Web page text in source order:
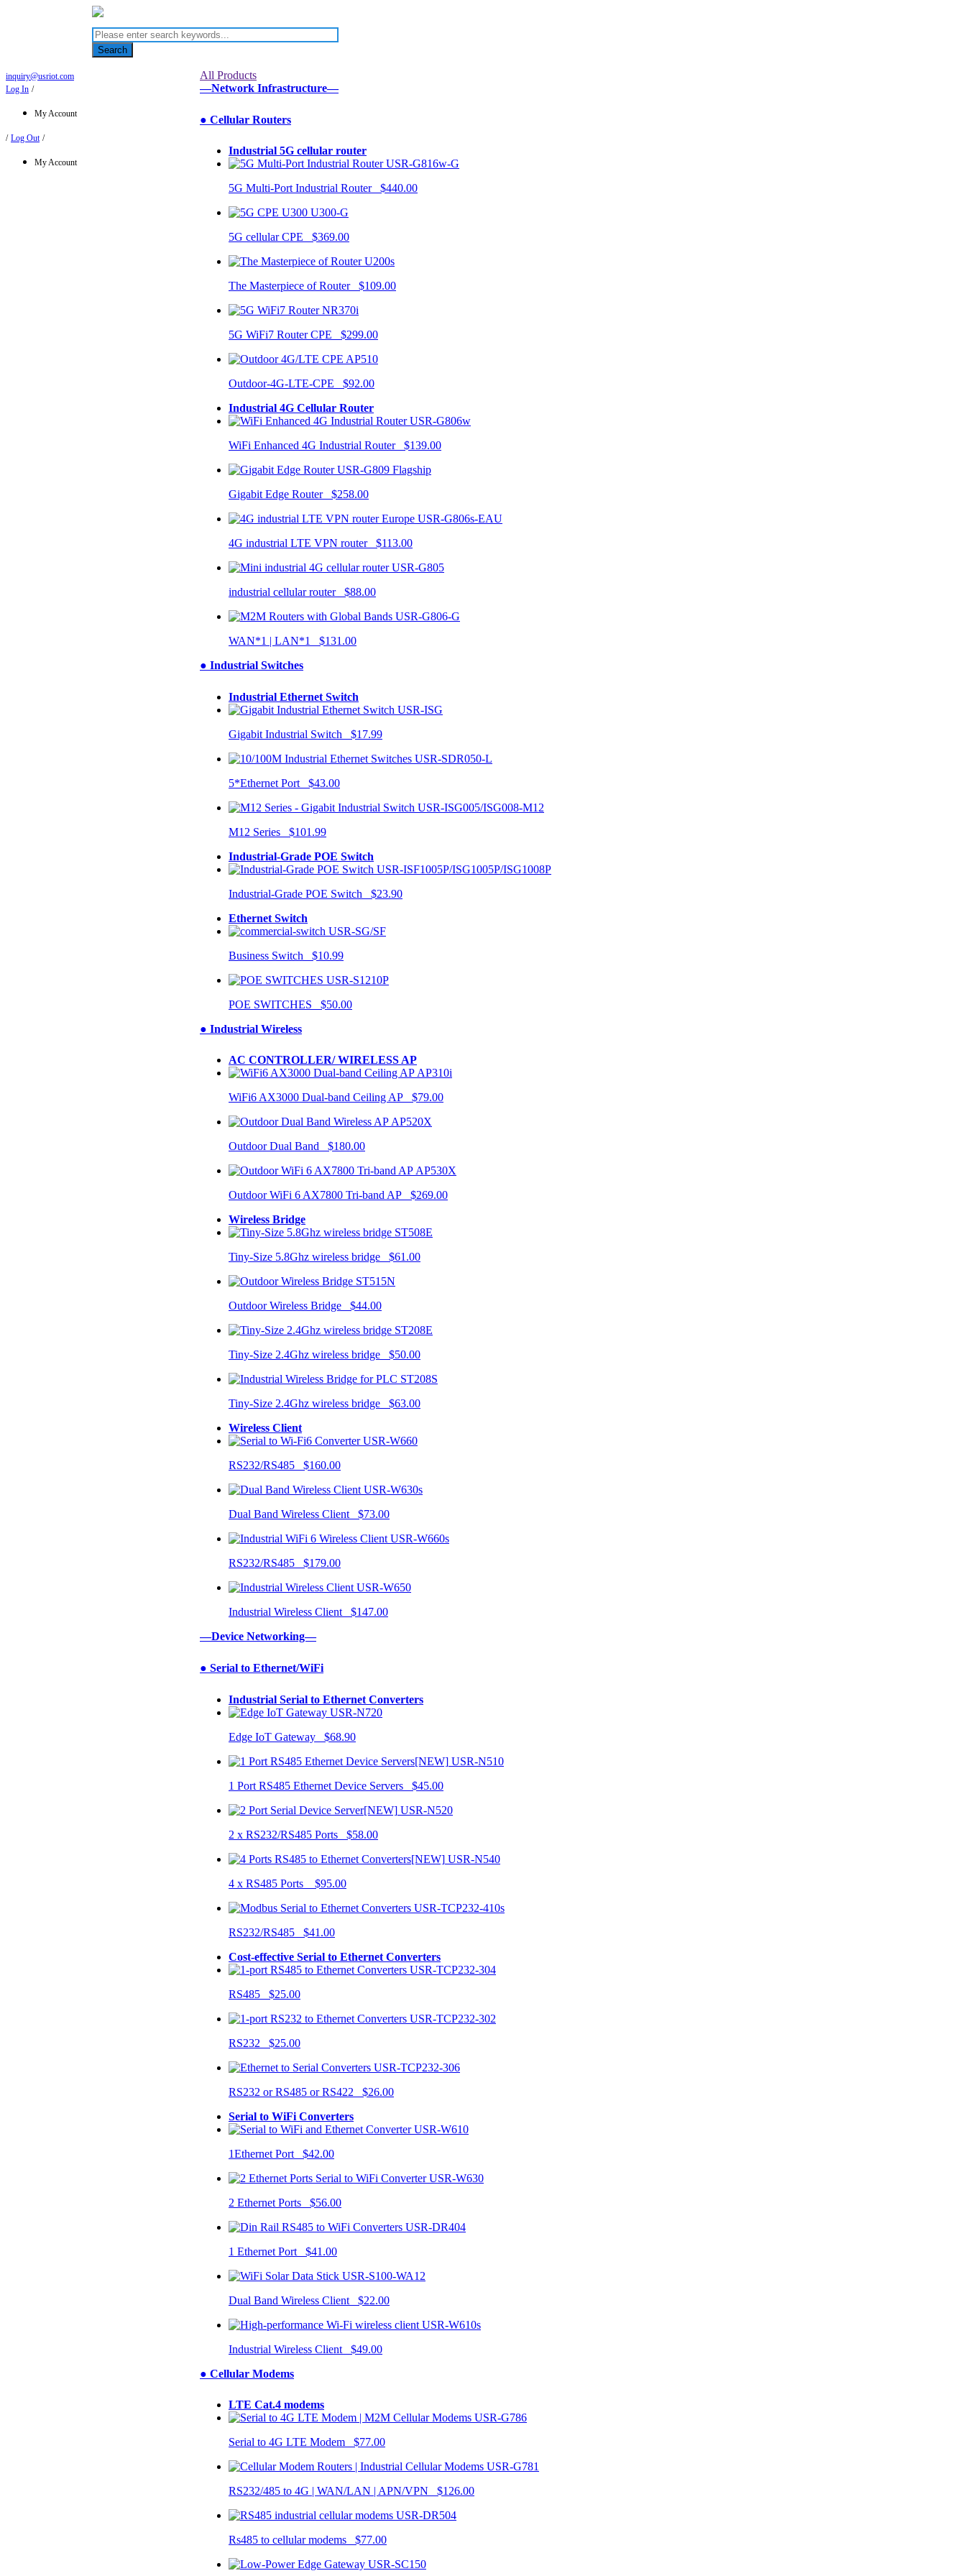
Search
inquiry@usriot.com
Log In /
My Account
/ Log Out /
My Account
All Products
—Network Infrastructure—
● Cellular Routers
Industrial 5G cellular router
USR-G816w-G
5G Multi-Port Industrial Router $440.00
U300-G
5G cellular CPE $369.00
U200s
The Masterpiece of Router $109.00
NR370i
5G WiFi7 Router CPE $299.00
AP510
Outdoor-4G-LTE-CPE $92.00
Industrial 4G Cellular Router
USR-G806w
WiFi Enhanced 4G Industrial Router $139.00
USR-G809 Flagship
Gigabit Edge Router $258.00
USR-G806s-EAU
4G industrial LTE VPN router $113.00
USR-G805
industrial cellular router $88.00
USR-G806-G
WAN*1 | LAN*1 $131.00
● Industrial Switches
Industrial Ethernet Switch
USR-ISG
Gigabit Industrial Switch $17.99
USR-SDR050-L
5*Ethernet Port $43.00
USR-ISG005/ISG008-M12
M12 Series $101.99
Industrial-Grade POE Switch
USR-ISF1005P/ISG1005P/ISG1008P
Industrial-Grade POE Switch $23.90
Ethernet Switch
USR-SG/SF
Business Switch $10.99
USR-S1210P
POE SWITCHES $50.00
● Industrial Wireless
AC CONTROLLER/ WIRELESS AP
AP310i
WiFi6 AX3000 Dual-band Ceiling AP $79.00
AP520X
Outdoor Dual Band $180.00
AP530X
Outdoor WiFi 6 AX7800 Tri-band AP $269.00
Wireless Bridge
ST508E
Tiny-Size 5.8Ghz wireless bridge $61.00
ST515N
Outdoor Wireless Bridge $44.00
ST208E
Tiny-Size 2.4Ghz wireless bridge $50.00
ST208S
Tiny-Size 2.4Ghz wireless bridge $63.00
Wireless Client
USR-W660
RS232/RS485 $160.00
USR-W630s
Dual Band Wireless Client $73.00
USR-W660s
RS232/RS485 $179.00
USR-W650
Industrial Wireless Client $147.00
—Device Networking—
● Serial to Ethernet/WiFi
Industrial Serial to Ethernet Converters
USR-N720
Edge IoT Gateway $68.90
USR-N510
1 Port RS485 Ethernet Device Servers $45.00
USR-N520
2 x RS232/RS485 Ports $58.00
USR-N540
4 x RS485 Ports $95.00
USR-TCP232-410s
RS232/RS485 $41.00
Cost-effective Serial to Ethernet Converters
USR-TCP232-304
RS485 $25.00
USR-TCP232-302
RS232 $25.00
USR-TCP232-306
RS232 or RS485 or RS422 $26.00
Serial to WiFi Converters
USR-W610
1Ethernet Port $42.00
USR-W630
2 Ethernet Ports $56.00
USR-DR404
1 Ethernet Port $41.00
USR-S100-WA12
Dual Band Wireless Client $22.00
USR-W610s
Industrial Wireless Client $49.00
● Cellular Modems
LTE Cat.4 modems
USR-G786
Serial to 4G LTE Modem $77.00
USR-G781
RS232/485 to 4G | WAN/LAN | APN/VPN $126.00
USR-DR504
Rs485 to cellular modems $77.00
USR-SC150